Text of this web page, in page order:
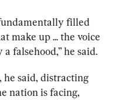
filled
make up ... the voice
falsehood,” he said.
he said, distracting
nation is facing,